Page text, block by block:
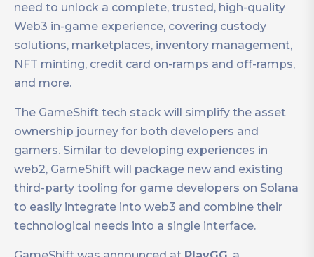
need to unlock a complete, trusted, high-quality
Web3 in-game experience, covering custody
solutions, marketplaces, inventory management,
NFT minting, credit card on-ramps and off-ramps,
and more.
The GameShift tech stack will simplify the asset
ownership journey for both developers and
gamers. Similar to developing experiences in
web2, GameShift will package new and existing
third-party tooling for game developers on Solana
to easily integrate into web3 and combine their
technological needs into a single interface.